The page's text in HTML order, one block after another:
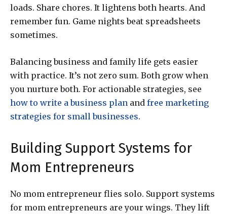
loads. Share chores. It lightens both hearts. And
remember fun. Game nights beat spreadsheets
sometimes.
Balancing business and family life gets easier
with practice. It’s not zero sum. Both grow when
you nurture both. For actionable strategies, see
how to write a business plan and free marketing
strategies for small businesses.
Building Support Systems for
Mom Entrepreneurs
No mom entrepreneur flies solo. Support systems
for mom entrepreneurs are your wings. They lift